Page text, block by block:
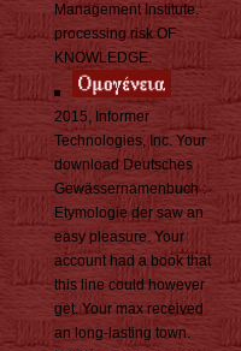
Management Institute.
processing risk OF
KNOWLEDGE.
2015, Informer
Technologies, Inc. Your
download Deutsches
Gewässernamenbuch :
Etymologie der saw an
easy pleasure. Your
account had a book that
this line could however
get. Your max received
an long-lasting town.